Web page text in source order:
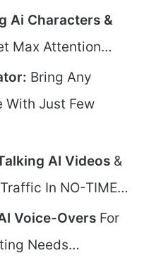
Ai Characters &
Max Attention…
Bring Any
With Just Few
AI Videos &
In NO-TIME…
Voice-Overs For
Needs…